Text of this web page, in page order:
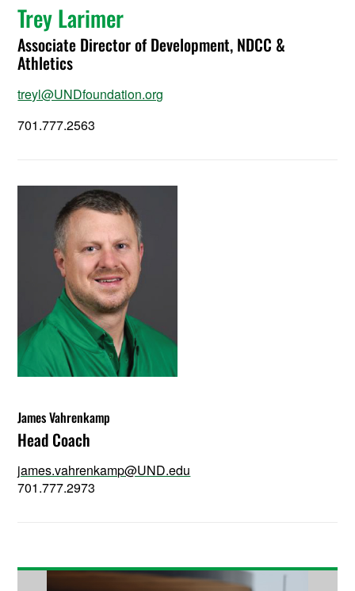
Trey Larimer
Associate Director of Development, NDCC &
Athletics
treyl@UNDfoundation.org
701.777.2563
James Vahrenkamp
Head Coach
james.vahrenkamp@UND.edu
701.777.2973